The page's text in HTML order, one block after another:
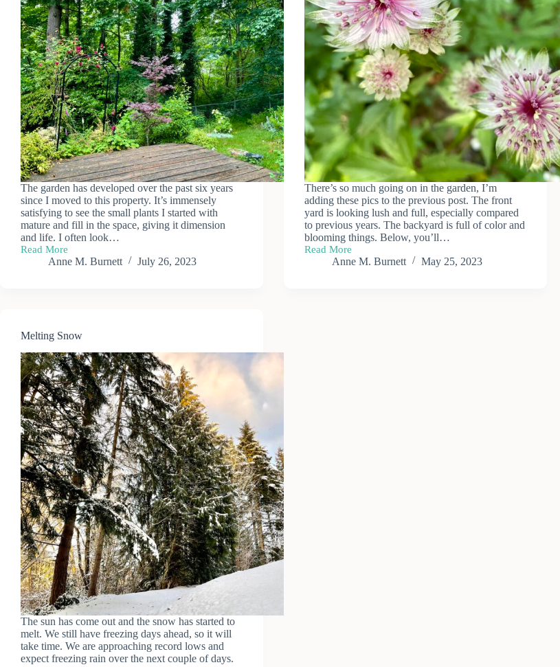
The garden has developed over the past six years
since I moved to this property. It’s immensely
satisfying to see the small plants I started with
mature and fill in the space, giving it dimension
and life. I often look…
Read More
Mid-
summerAnne M. Burnett July 26, 2023
There’s so much going on in the garden, I’m
adding these pics to the previous post. The front
yard is looking lush and full, especially compared
to previous years. The backyard is full of color and
blooming things. Below, you’ll…
Read More
More
Anne M. Burnett May 25, 2023
Melting Snow
The sun has come out and the snow has started to
melt. We still have freezing days ahead, so it will
take time. We are approaching record lows and
expect freezing rain over the next couple of days.